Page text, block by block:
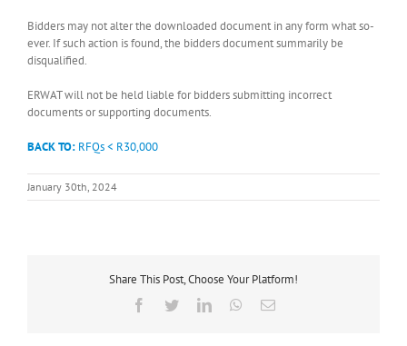
Bidders may not alter the downloaded document in any form what so-
ever. If such action is found, the bidders document summarily be
disqualified.
ERWAT will not be held liable for bidders submitting incorrect
documents or supporting documents.
BACK TO: RFQs < R30,000
January 30th, 2024
Share This Post, Choose Your Platform!
Facebook
TwitterLinkedInWhatsApp
Email